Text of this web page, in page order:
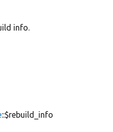
info.
::$rebuild_info